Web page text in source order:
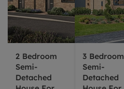
2 Bedroom
Semi-
Detached
3 Bedroom
Semi-
Detached